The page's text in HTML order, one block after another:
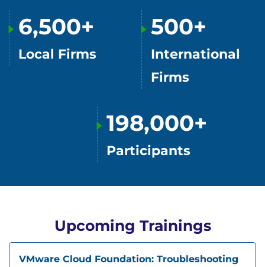
6,500+
Local Firms
500+
International
Firms
198,000+
Participants
Upcoming Trainings
VMware Cloud Foundation: Troubleshooting